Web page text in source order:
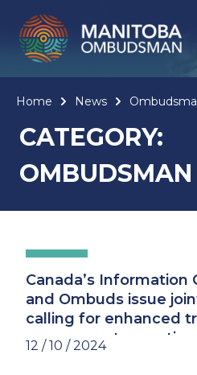
Home News
CATEGORY:
Canada’s Information
and Ombuds issue
calling for enhanced
government operations
12 / 10 / 2024